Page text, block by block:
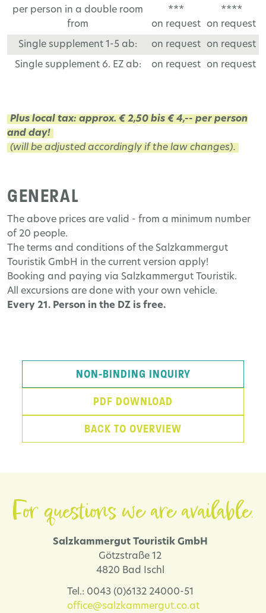
per person in a double room
from
***
on request
****
on request
Single supplement 1-5 ab: on request on request
Single supplement 6. EZ ab: on request on request
Plus local tax: approx. € 2,50 bis € 4,-- per person
and day!
(will be adjusted accordingly if the law changes).
GENERAL
The above prices are valid - from a minimum number
of 20 people.
The terms and conditions of the Salzkammergut
Touristik GmbH in the current version apply!
Booking and paying via Salzkammergut Touristik.
All excursions are done with your own vehicle.
Every 21. Person in the DZ is free.
NON-BINDING INQUIRY
PDF DOWNLOAD
BACK TO OVERVIEW
For questions we are available.
Salzkammergut Touristik GmbH
Götzstraße 12
4820 Bad Ischl
Tel.: 0043 (0)6132 24000-51
office@salzkammergut.co.at